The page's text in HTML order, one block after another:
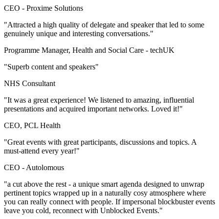
CEO - Proxime Solutions
"Attracted a high quality of delegate and speaker that led to some
genuinely unique and interesting conversations."
Programme Manager, Health and Social Care - techUK
"Superb content and speakers"
NHS Consultant
"It was a great experience! We listened to amazing, influential
presentations and acquired important networks. Loved it!"
CEO, PCL Health
"Great events with great participants, discussions and topics. A
must-attend every year!"
CEO -Autolomous
"a cut above the rest - a unique smart agenda designed to unwrap
pertinent topics wrapped up in a naturally cosy atmosphere where
you can really connect with people. If impersonal blockbuster events
leave you cold, reconnect with Unblocked Events."